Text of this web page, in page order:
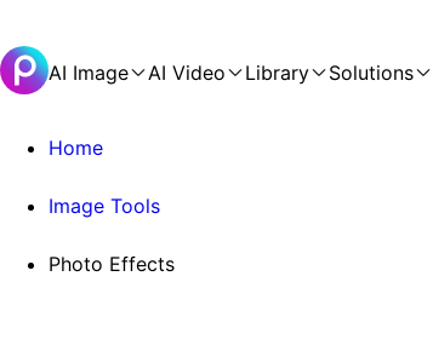
AI Image AI Video Library Solutions
Home
Image Tools
Photo Effects